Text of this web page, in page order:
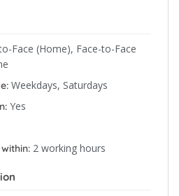
Face (Home), Face-to-Face
Weekdays, Saturdays
Yes
2 working hours